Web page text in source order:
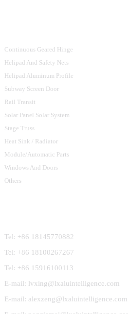
Continuous Geared Hinge
Helipad And Safety Nets
Helipad Aluminum Profile
Subway Screen Door
Rail Transit
Solar Panel Solar System
Stage Truss
Heat Sink / Radiator
Module/Automatic Parts
Windows And Doors
Others
Tel: +86 18145770882
Tel: +86 18100267267
Tel: +86 15916100113
E-mail: lvxing@lxaluintelligence.com
E-mail: alexzeng@lxaluintelligence.com